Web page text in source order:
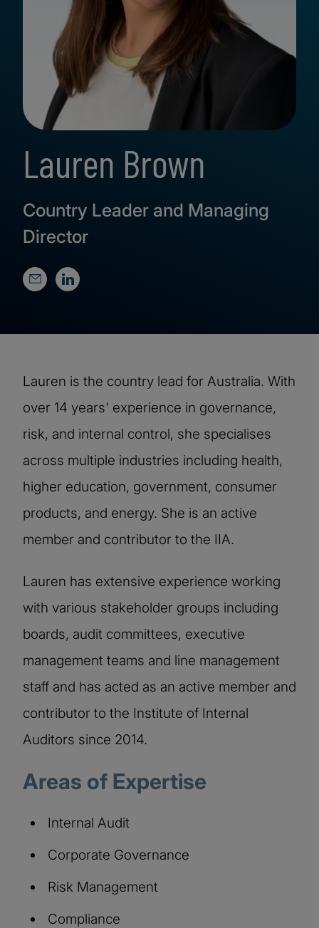
Lauren Brown
Country Leader and Managing
Director
Lauren is the country lead for Australia. With
over 14 years' experience in governance,
risk, and internal control, she specialises
across multiple industries including health,
higher education, government, consumer
products, and energy. She is an active
member and contributor to the IIA.
Lauren has extensive experience working
with various stakeholder groups including
boards, audit committees, executive
management teams and line management
staff and has acted as an active member and
contributor to the Institute of Internal
Auditors since 2014.
Areas of Expertise
Internal Audit
Corporate Governance
Risk Management
Compliance